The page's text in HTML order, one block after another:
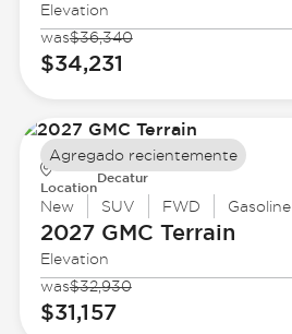
Elevation
was$36,340
$34,231
Location
Decatur
New SUV FWD Gasoline
2027 GMC Terrain
Elevation
was$32,930
$31,157
Agregado recientemente